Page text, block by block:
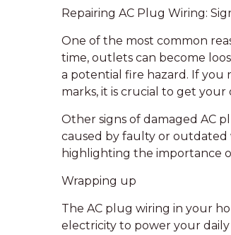
Repairing AC Plug Wiring:
One of the most common
time, outlets can become
a potential fire hazard. If you
marks, it is crucial to get
Other signs of damaged AC
caused by faulty or outdated
highlighting the importance
Wrapping up
The AC plug wiring in your
electricity to power your